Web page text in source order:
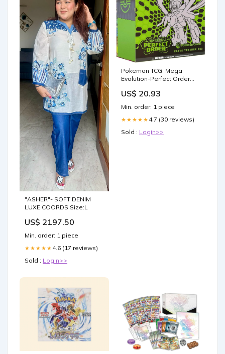
"ASHER"- SOFT DENIM
LUXE COORDS Size:L
US$ 2197.50
Min. order: 1 piece
★★★★★ 4.6 (17 reviews)
Sold : Login>>
Pokemon TCG: Mega
Evolution-Perfect Order
Trainer Box | PO PKC ETB |
Exclusive Tyrunt Promo
US$ 20.93
Min. order: 1 piece
★★★★★ 4.7 (30 reviews)
Sold : Login>>